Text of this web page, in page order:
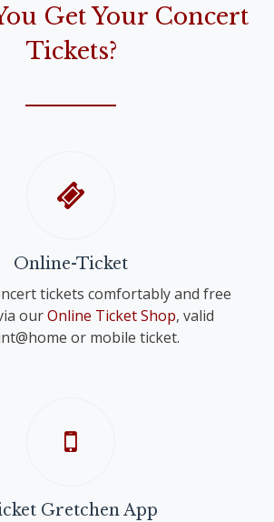
Get Your Concert
Tickets?
Online-Ticket
tickets comfortably and free
ourOnline Ticket Shop, valid
or mobile ticket.
Gretchen App